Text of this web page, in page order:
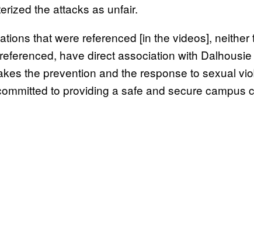
the attacks as unfair.
that were referenced [in the videos], neither
have direct association with Dalhousie
the prevention and the response to sexual
to providing a safe and secure campus